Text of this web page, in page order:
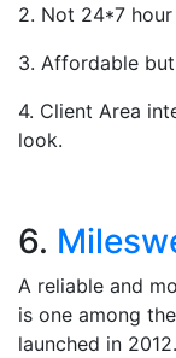
2. Not 24*7
3. Affordable
4. Client Area
look.
6.
A reliable and
is one among
launched in